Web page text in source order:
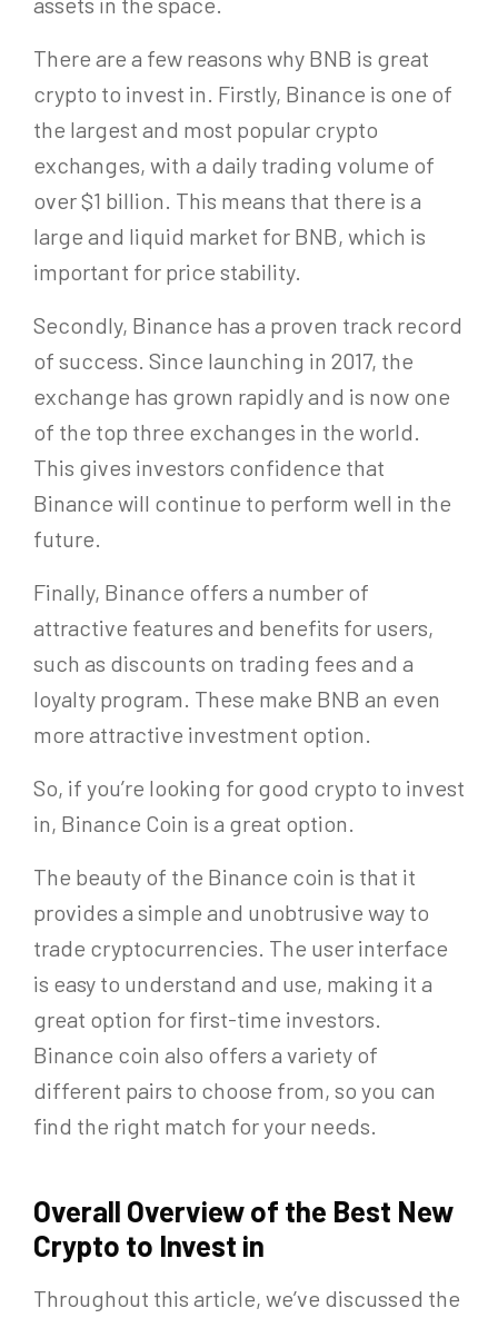
There are a few reasons why BNB is great
crypto to invest in. Firstly, Binance is one of
the largest and most popular crypto
exchanges, with a daily trading volume of
over $1 billion. This means that there is a
large and liquid market for BNB, which is
important for price stability.
Secondly, Binance has a proven track record
of success. Since launching in 2017, the
exchange has grown rapidly and is now one
of the top three exchanges in the world.
This gives investors confidence that
Binance will continue to perform well in the
future.
Finally, Binance offers a number of
attractive features and benefits for users,
such as discounts on trading fees and a
loyalty program. These make BNB an even
more attractive investment option.
So, if you’re looking for good crypto to invest
in, Binance Coin is a great option.
The beauty of the Binance coin is that it
provides a simple and unobtrusive way to
trade cryptocurrencies. The user interface
is easy to understand and use, making it a
great option for first-time investors.
Binance coin also offers a variety of
different pairs to choose from, so you can
find the right match for your needs.
Overall Overview of the Best New
Crypto to Invest in
Throughout this article, we’ve discussed the